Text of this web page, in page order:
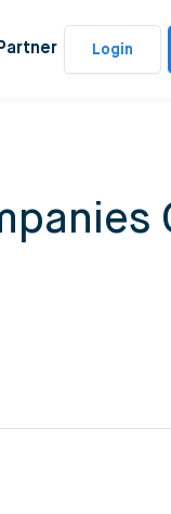
Login